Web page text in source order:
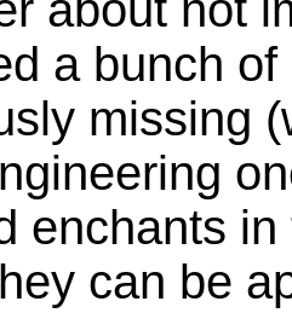
a bunch
missing
enchants
can be